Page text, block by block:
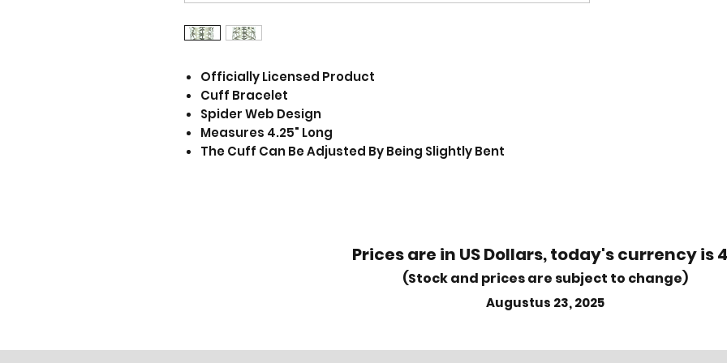
Officially Licensed Product
Cuff Bracelet
Spider Web Design
Measures 4.25" Long
The Cuff Can Be Adjusted By Being Slightly Bent
Prices are in US Dollars, today's currency is
(Stock and prices are subject to change)
Augustus 23, 2025